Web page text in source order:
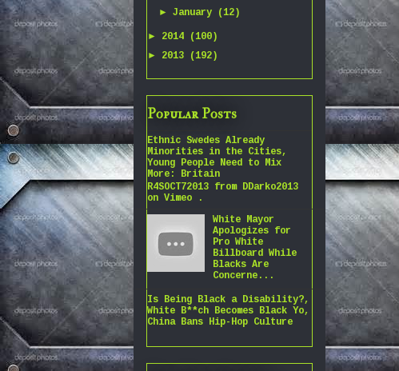
►January (12)
► 2014
(100)
► 2013 (192)
Popular Posts
Ethnic Swedes Already
Minorities in the Cities,
Young People Need to Mix
More: Britain
R4SOCT72013 from DDarko2013
on Vimeo .
White Mayor
Apologizes for
Pro White
Billboard While
Blacks Are
Concerne...
Is Being Black a Disability?,
White B**ch Becomes Black Yo,
China Bans Hip-Hop Culture